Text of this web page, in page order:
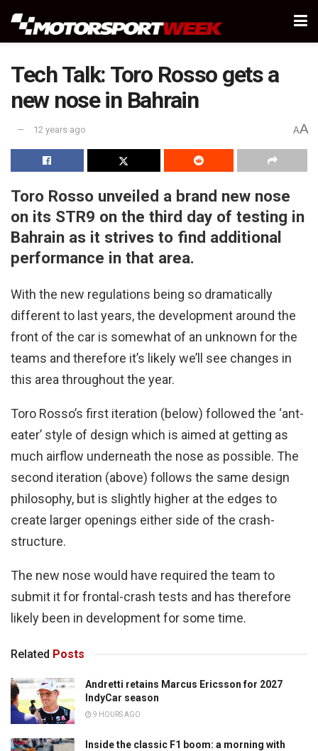
Tech Talk: Toro Rosso gets a
new nose in Bahrain
12 years ago AA
Toro Rosso unveiled a brand new nose
on its STR9 on the third day of testing in
Bahrain as it strives to find additional
performance in that area.
With the new regulations being so dramatically
different to last years, the development around the
front of the car is somewhat of an unknown for the
teams and therefore it’s likely we’ll see changes in
this area throughout the year.
Toro Rosso’s first iteration (below) followed the ‘ant-
eater’ style of design which is aimed at getting as
much airflow underneath the nose as possible. The
second iteration (above) follows the same design
philosophy, but is slightly higher at the edges to
create larger openings either side of the crash-
structure.
The new nose would have required the team to
submit it for frontal-crash tests and has therefore
likely been in development for some time.
Related Posts
Andretti retains Marcus Ericsson for 2027
IndyCar season
9 HOURS AGO
Inside the classic F1 boom: a morning with